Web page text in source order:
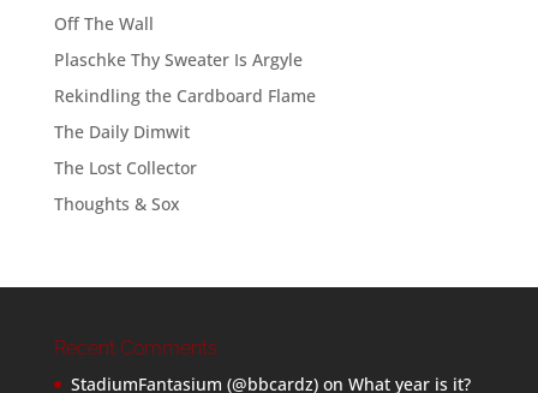
Off The Wall
Plaschke Thy Sweater Is Argyle
Rekindling the Cardboard Flame
The Daily Dimwit
The Lost Collector
Thoughts & Sox
Recent Comments
StadiumFantasium (@bbcardz)on What year is it?